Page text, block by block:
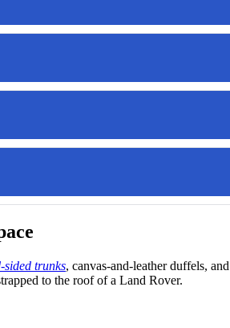
sided trunks, canvas-and-leather duffels,
to the roof of a Land Rover.